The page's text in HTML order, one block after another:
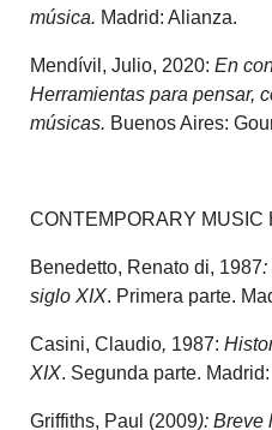
música. Madrid: Alianza.
Mendívil, Julio, 2020:En
Herramientas para pensar,
músicas. Buenos Aires:
CONTEMPORARY MUSIC
Benedetto, Renato di, 1987:
siglo XIX. Primera parte.
Casini, Claudio, 1987:
XIX. Segunda parte.
Griffiths, Paul (2009): Breve